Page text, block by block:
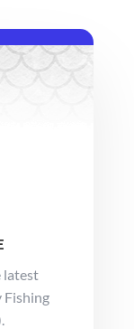
latest
Fishing